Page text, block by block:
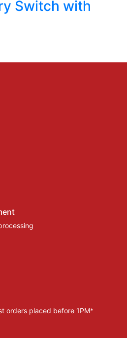
Switch with
orders placed before 1PM*